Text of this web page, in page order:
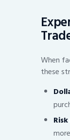
When
these